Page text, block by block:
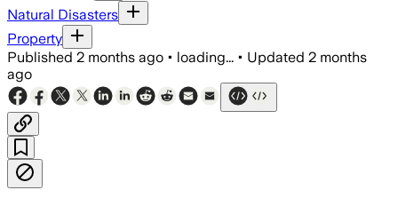
Natural Disasters
Property
Published 2 months ago • loading... • Updated 2 months
ago